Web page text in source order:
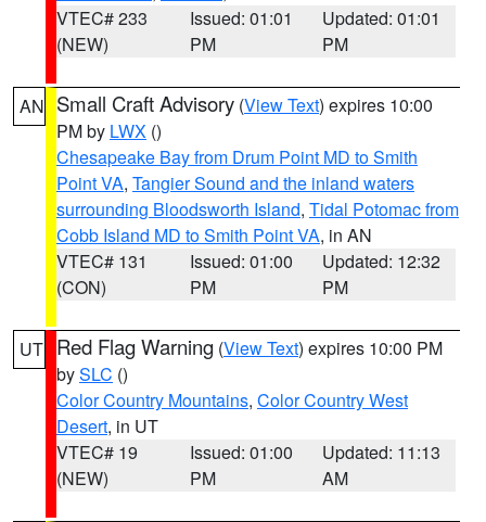
VTEC# 233
(NEW)
Issued: 01:01
PM
Updated: 01:01
PM
AN Small Craft Advisory (View Text) expires 10:00
PM by LWX ()
Chesapeake Bay from Drum Point MD to Smith
Point VA, Tangier Sound and the inland waters
surrounding Bloodsworth Island, Tidal Potomac from
Cobb Island MD to Smith Point VA, in AN
VTEC# 131
(CON)
Issued: 01:00
PM
Updated: 12:32
PM
UT Red Flag Warning (View Text) expires 10:00 PM
bySLC ()
Color Country Mountains, Color Country West
Desert, in UT
VTEC# 19
(NEW)
Issued: 01:00
PM
Updated: 11:13
AM